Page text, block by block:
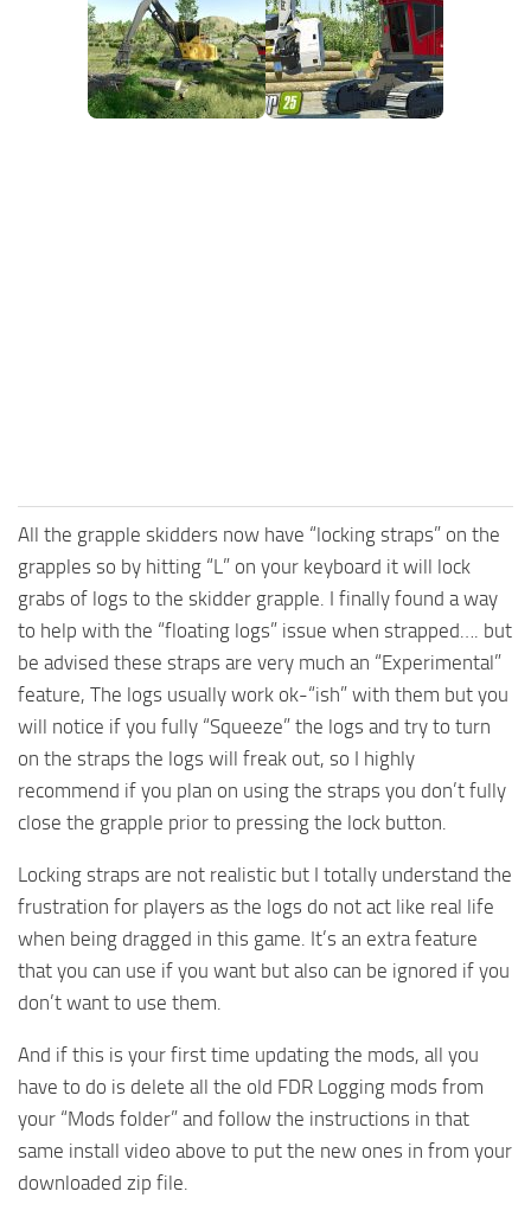
All the grapple skidders now have “locking straps” on the
grapples so by hitting “L” on your keyboard it will lock
grabs of logs to the skidder grapple. I finally found a way
to help with the “floating logs” issue when strapped…. but
be advised these straps are very much an “Experimental”
feature, The logs usually work ok-“ish” with them but you
will notice if you fully “Squeeze” the logs and try to turn
on the straps the logs will freak out, so I highly
recommend if you plan on using the straps you don’t fully
close the grapple prior to pressing the lock button.
Locking straps are not realistic but I totally understand the
frustration for players as the logs do not act like real life
when being dragged in this game. It’s an extra feature
that you can use if you want but also can be ignored if you
don’t want to use them.
And if this is your first time updating the mods, all you
have to do is delete all the old FDR Logging mods from
your “Mods folder” and follow the instructions in that
same install video above to put the new ones in from your
downloaded zip file.